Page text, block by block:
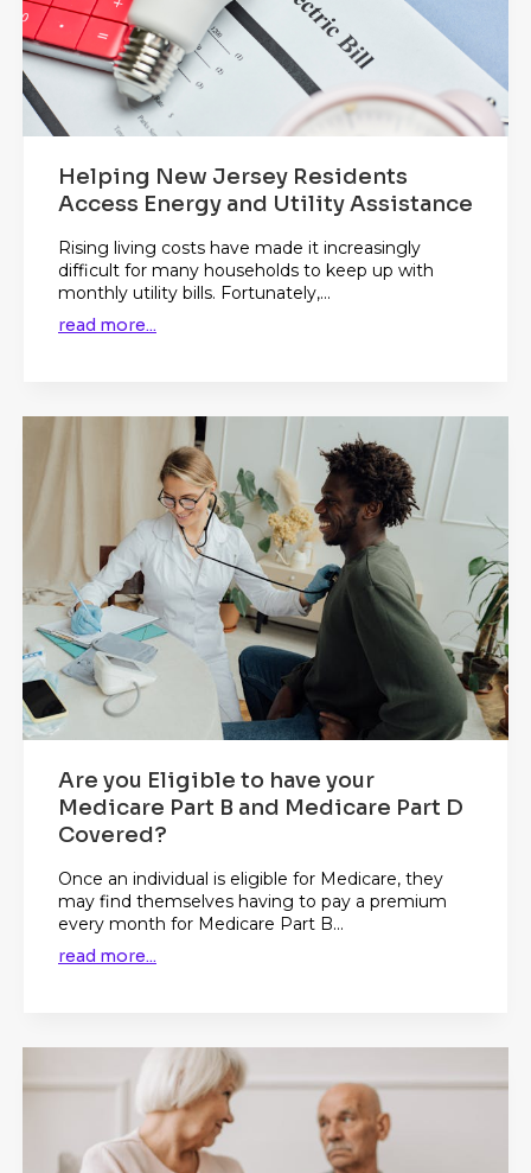
Helping New Jersey Residents
Access Energy and Utility Assistance
Rising living costs have made it increasingly
difficult for many households to keep up with
monthly utility bills. Fortunately,...
read more...
Are you Eligible to have your
Medicare Part B and Medicare Part D
Covered?
Once an individual is eligible for Medicare, they
may find themselves having to pay a premium
every month for Medicare Part B...
read more...